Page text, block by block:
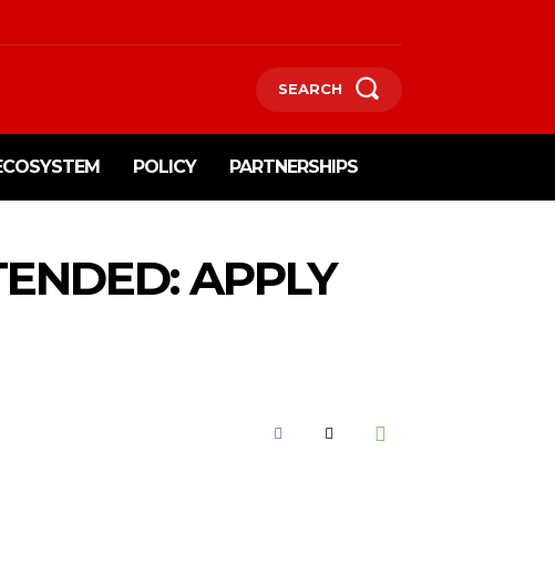
SEARCH
POLICY PARTNERSHIPS
APPLY